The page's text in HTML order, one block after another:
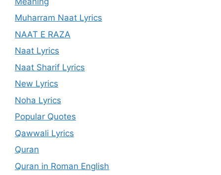
Muharram Naat Lyrics
NAAT E RAZA
Naat Lyrics
Naat Sharif Lyrics
New Lyrics
Noha Lyrics
Popular Quotes
Qawwali Lyrics
Quran
Quran in Roman English